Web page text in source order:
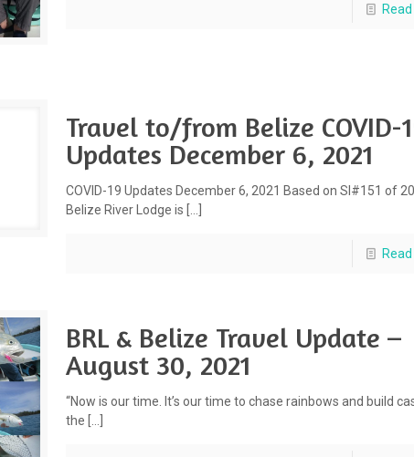
Travel to/from Belize COVID-
Updates December 6, 2021
COVID-19 Updates December 6, 2021 Based on SI#151 of
Belize River Lodge is […]
BRL & Belize Travel Update –
August 30, 2021
“Now is our time. It’s our time to chase rainbows and build
the […]